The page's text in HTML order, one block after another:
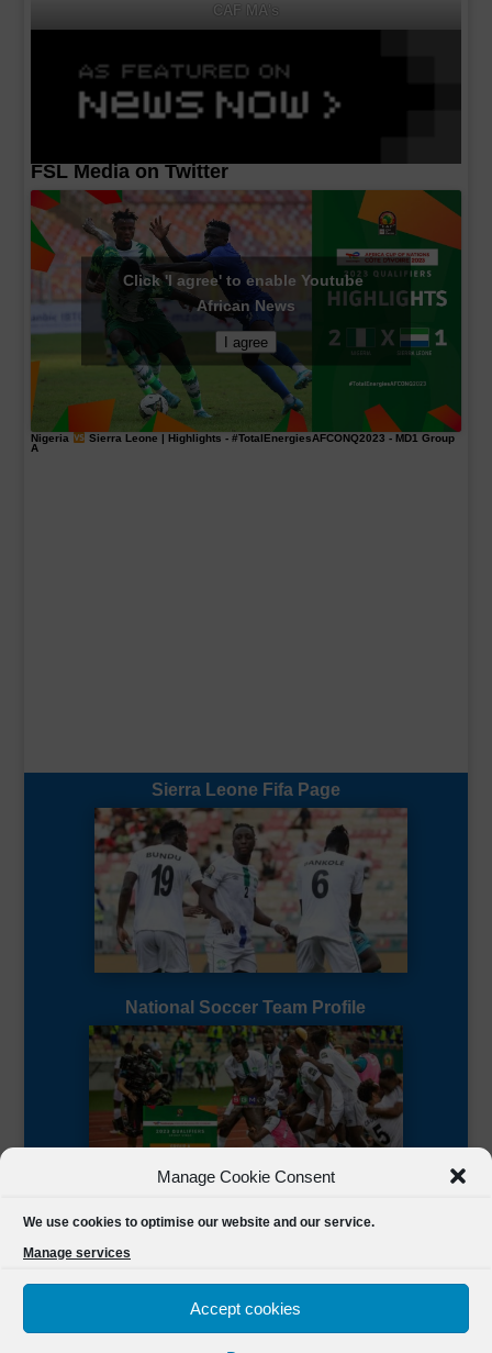
Manage Cookie Consent
We use cookies to optimise our website and our service.
Manage services
Accept cookies
CAF MA's
FSL Media on Twitter
Click 'I agree' to enable Youtube
African News
I agree
Nigeria Sierra Leone | Highlights - #TotalEnergiesAFCONQ2023 - MD1 Group
A
Sierra Leone Fifa Page
National Soccer Team Profile